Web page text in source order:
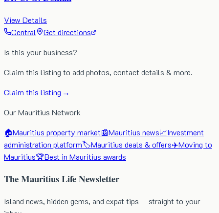
View Details
Central
Get directions
Is this your business?
Claim this listing to add photos, contact details & more.
Claim this listing →
Our Mauritius Network
🏠Mauritius property market📰Mauritius news📈Investment
administration platform🏷️Mauritius deals & offers✈️Moving to
Mauritius🏆Best in Mauritius awards
The Mauritius Life Newsletter
Island news, hidden gems, and expat tips — straight to your